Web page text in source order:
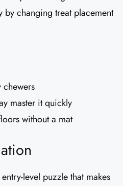
changing treat placement
master it quickly
without a mat
level puzzle that makes